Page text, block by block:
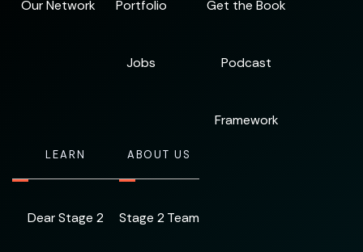
Our Network Portfolio
Jobs
Get the Book
Podcast
Framework
LEARN
Dear Stage 2
ABOUT US
Stage 2 Team